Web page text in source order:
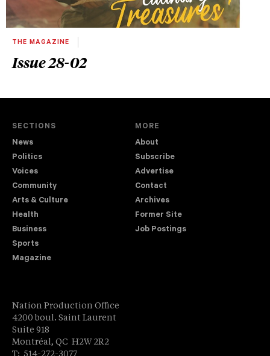
THE MAGAZINE
Issue 28-02
SECTIONS
News
Politics
Voices
Community
Arts & Culture
Health
Business
Sports
Magazine
MORE
About
Subscribe
Advertise
Contact
Archives
Former Site
Job Postings
Nation Production Office
4200 boul. Saint Laurent
Suite 918
Montréal, QC H2W 2R2
T: 514-272-3077